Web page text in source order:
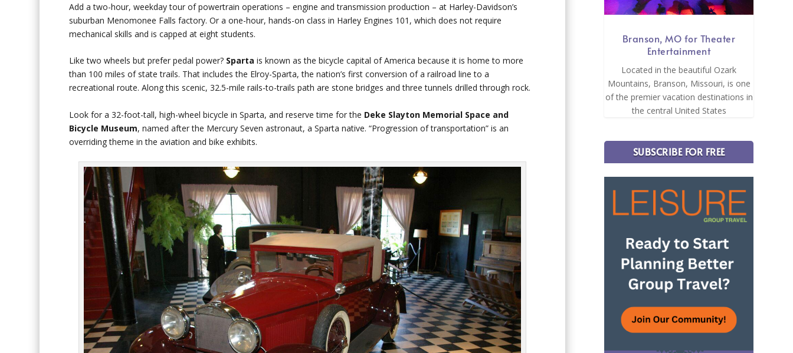
Add a two-hour, weekday tour of powertrain operations – engine and transmission production – at Harley-Davidson’s
suburban Menomonee Falls factory. Or a one-hour, hands-on class in Harley Engines 101, which does not require
mechanical skills and is capped at eight students.
Like two wheels but prefer pedal power? Sparta is known as the bicycle capital of America because it is home to more
than 100 miles of state trails. That includes the Elroy-Sparta, the nation’s first conversion of a railroad line to a
recreational route. Along this scenic, 32.5-mile rails-to-trails path are stone bridges and three tunnels drilled through rock.
Look for a 32-foot-tall, high-wheel bicycle in Sparta, and reserve time for the Deke Slayton Memorial Space and
Bicycle Museum, named after the Mercury Seven astronaut, a Sparta native. “Progression of transportation” is an
overriding theme in the aviation and bike exhibits.
Branson, MO for Theater
Entertainment
Located in the beautiful Ozark
Mountains, Branson, Missouri, is one
of the premier vacation destinations in
the central United States
SUBSCRIBE FOR FREE